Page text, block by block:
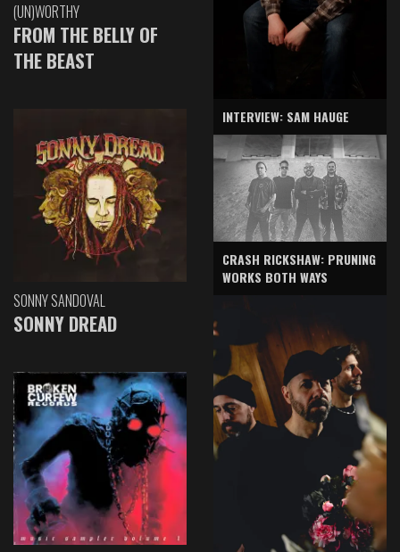
(UN)WORTHY
FROM THE BELLY OF
THE BEAST
SONNY SANDOVAL
SONNY DREAD
INTERVIEW: SAM HAUGE
CRASH RICKSHAW: PRUNING
WORKS BOTH WAYS